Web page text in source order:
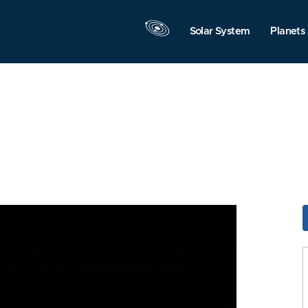
Solar System Planets